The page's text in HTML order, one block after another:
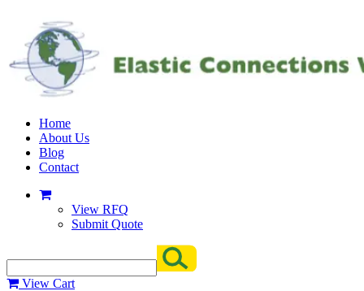
Home
About Us
Blog
Contact
View RFQ
Submit Quote
View Cart